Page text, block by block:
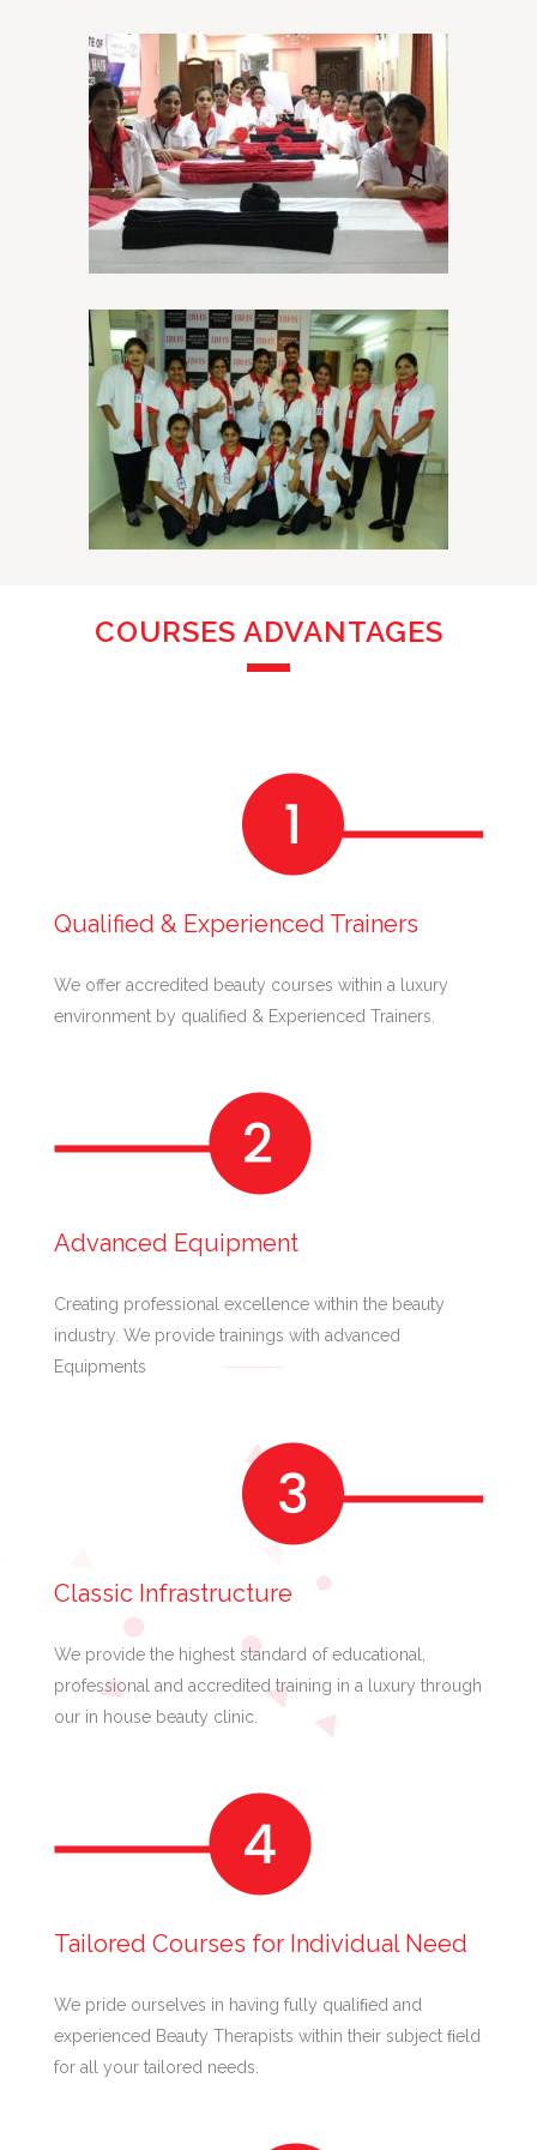
COURSES ADVANTAGES
Qualified & Experienced Trainers
We offer accredited beauty courses within a luxury
environment by qualified & Experienced Trainers.
Advanced Equipment
Creating professional excellence within the beauty
industry. We provide trainings with advanced
Equipments
Classic Infrastructure
We provide the highest standard of educational,
professional and accredited training in a luxury through
our in house beauty clinic.
Tailored Courses for Individual Need
We pride ourselves in having fully qualiﬁed and
experienced Beauty Therapists within their subject ﬁeld
for all your tailored needs.